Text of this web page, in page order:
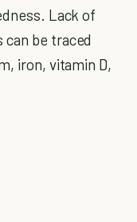
Lack of
be traced
iron, vitamin D,